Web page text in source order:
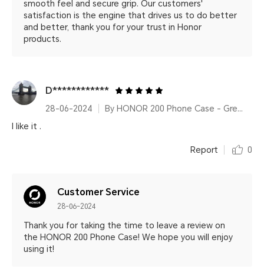
smooth feel and secure grip. Our customers'
satisfaction is the engine that drives us to do better
and better, thank you for your trust in Honor
products.
D************
28-06-2024
By HONOR 200 Phone Case - Green
I like it .
Report 0
Customer Service
28-06-2024
Thank you for taking the time to leave a review on
the HONOR 200 Phone Case! We hope you will enjoy
using it!